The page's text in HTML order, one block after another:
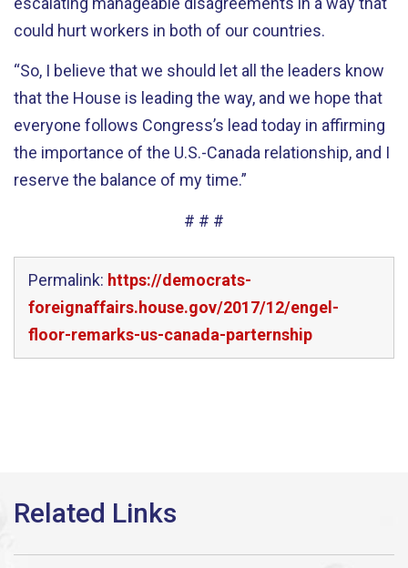
could hurt workers in both of our countries.
“So, I believe that we should let all the leaders know
that the House is leading the way, and we hope that
everyone follows Congress’s lead today in affirming
the importance of the U.S.-Canada relationship, and I
reserve the balance of my time.”
# # #
Permalink: https://democrats-
foreignaffairs.house.gov/2017/12/engel-
floor-remarks-us-canada-parternship